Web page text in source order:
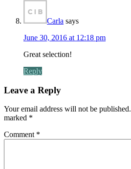
Carla says
June 30, 2016 at 12:18 pm
Great selection!
Reply
Leave a Reply
Your email address will not be published.
marked *
Comment *